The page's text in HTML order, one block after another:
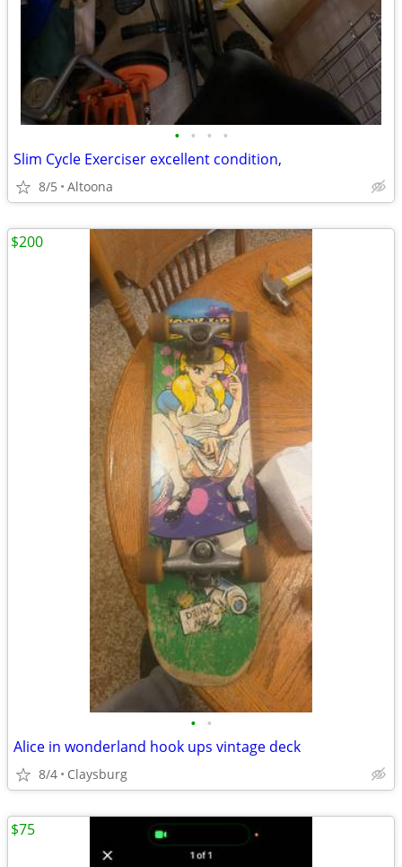
• • • •
Slim Cycle Exerciser excellent condition,
8/5 Altoona
• •
Alice in wonderland hook ups vintage deck
8/4 Claysburg
$200
$75